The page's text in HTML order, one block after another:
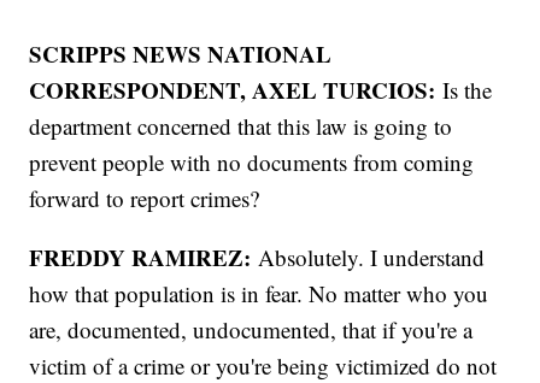
SCRIPPS NEWS NATIONAL
CORRESPONDENT, AXEL TURCIOS: Is the
department concerned that this law is going to
prevent people with no documents from coming
forward to report crimes?
FREDDY RAMIREZ: Absolutely. I understand
how that population is in fear. No matter who you
are, documented, undocumented, that if you're a
victim of a crime or you're being victimized do not